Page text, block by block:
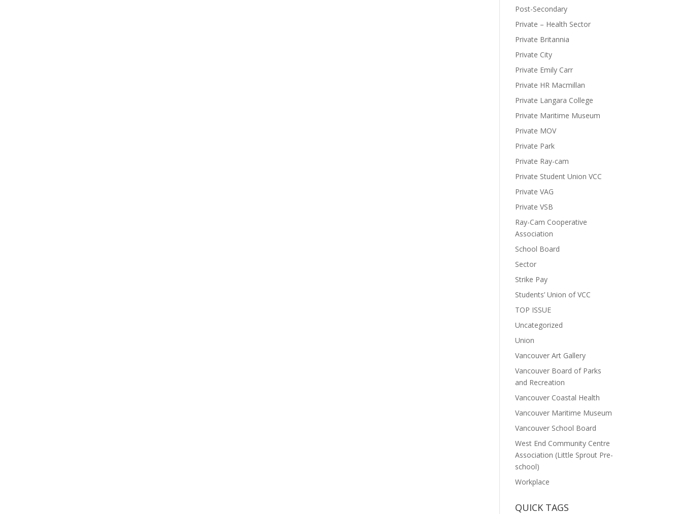
Post-Secondary
Private – Health Sector
Private Britannia
Private City
Private Emily Carr
Private HR Macmillan
Private Langara College
Private Maritime Museum
Private MOV
Private Park
Private Ray-cam
Private Student Union VCC
Private VAG
Private VSB
Ray-Cam Cooperative
Association
School Board
Sector
Strike Pay
Students’ Union of VCC
TOP ISSUE
Uncategorized
Union
Vancouver Art Gallery
Vancouver Board of Parks
and Recreation
Vancouver Coastal Health
Vancouver Maritime Museum
Vancouver School Board
West End Community Centre
Association (Little Sprout Pre-
school)
Workplace
QUICK TAGS